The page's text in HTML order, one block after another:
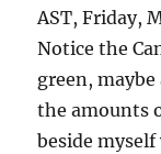
AST, Friday,
Notice the
green,
the amounts
beside